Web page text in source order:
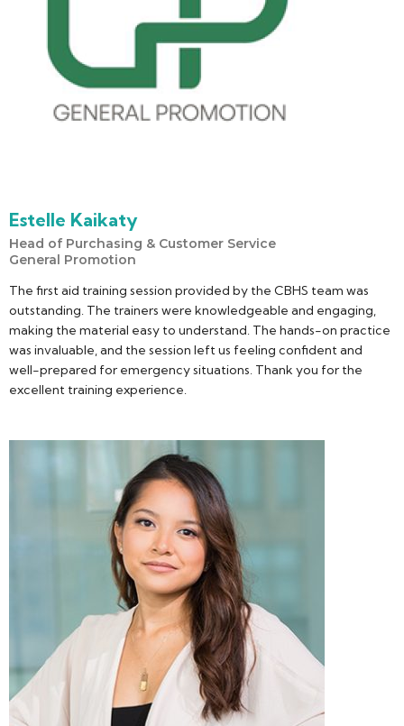
Estelle Kaikaty
Head of Purchasing & Customer Service
General Promotion
The first aid training session provided by the CBHS team was
outstanding. The trainers were knowledgeable and engaging,
making the material easy to understand. The hands-on practice
was invaluable, and the session left us feeling confident and
well-prepared for emergency situations. Thank you for the
excellent training experience.